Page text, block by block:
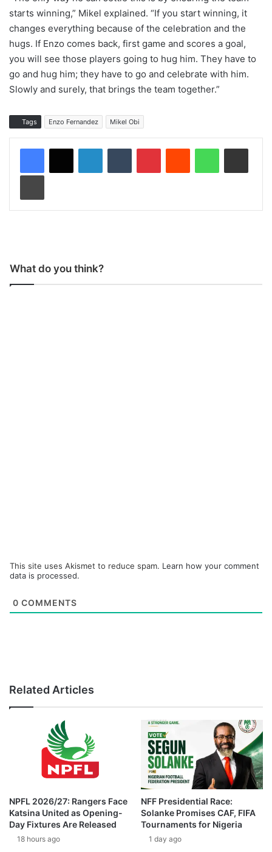
starts winning,” Mikel explained. “If you start winning, it
changes everything because of the celebration and the
hugs. If Enzo comes back, first game and scores a goal,
you will see those players going to hug him. They have to
go and hug him; they have to go and celebrate with him.
Slowly and surely, that brings the team together.”
Tags Enzo Fernandez Mikel Obi
What do you think?
This site uses Akismet to reduce spam. Learn how your comment
data is processed.
0 COMMENTS
Related Articles
NPFL 2026/27: Rangers Face
Katsina United as Opening-
Day Fixtures Are Released
18 hours ago
NFF Presidential Race:
Solanke Promises CAF, FIFA
Tournaments for Nigeria
1 day ago